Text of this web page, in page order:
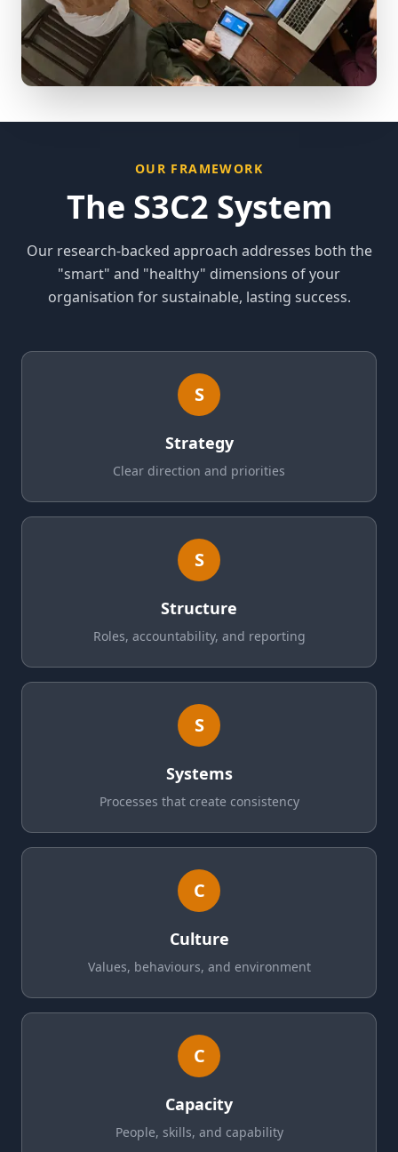
OUR FRAMEWORK
The S3C2 System
Our research-backed approach addresses both the
"smart" and "healthy" dimensions of your
organisation for sustainable, lasting success.
S
Strategy
Clear direction and priorities
S
Structure
Roles, accountability, and reporting
S
Systems
Processes that create consistency
C
Culture
Values, behaviours, and environment
C
Capacity
People, skills, and capability